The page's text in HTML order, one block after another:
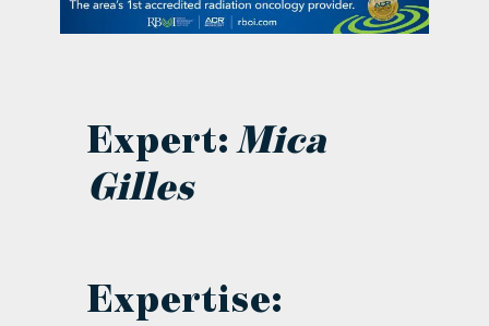
Expert: Mica
Gilles
Expertise: